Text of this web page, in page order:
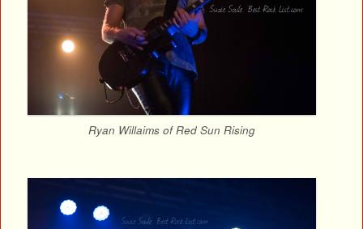
Ryan Willaims of Red Sun Rising